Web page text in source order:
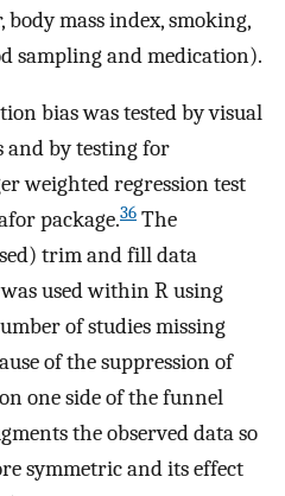
body mass index, smoking,
sampling and medication).
bias was tested by visual
and by testing for
weighted regression test
package.36 The
trim and fill data
used within R using
of studies missing
of the suppression of
one side of the funnel
the observed data so
symmetric and its effect